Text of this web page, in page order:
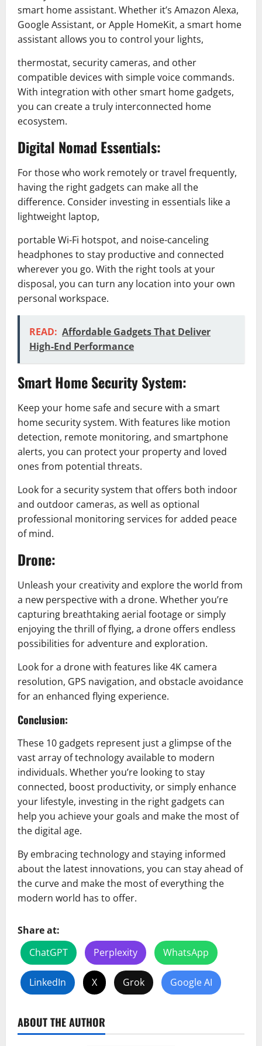
smart home assistant. Whether it’s Amazon Alexa,
Google Assistant, or Apple HomeKit, a smart home
assistant allows you to control your lights,
thermostat, security cameras, and other
compatible devices with simple voice commands.
With integration with other smart home gadgets,
you can create a truly interconnected home
ecosystem.
Digital Nomad Essentials:
For those who work remotely or travel frequently,
having the right gadgets can make all the
difference. Consider investing in essentials like a
lightweight laptop,
portable Wi-Fi hotspot, and noise-canceling
headphones to stay productive and connected
wherever you go. With the right tools at your
disposal, you can turn any location into your own
personal workspace.
READ: Affordable Gadgets That Deliver
High-End Performance
Smart Home Security System:
Keep your home safe and secure with a smart
home security system. With features like motion
detection, remote monitoring, and smartphone
alerts, you can protect your property and loved
ones from potential threats.
Look for a security system that offers both indoor
and outdoor cameras, as well as optional
professional monitoring services for added peace
of mind.
Drone:
Unleash your creativity and explore the world from
a new perspective with a drone. Whether you’re
capturing breathtaking aerial footage or simply
enjoying the thrill of flying, a drone offers endless
possibilities for adventure and exploration.
Look for a drone with features like 4K camera
resolution, GPS navigation, and obstacle avoidance
for an enhanced flying experience.
Conclusion:
These 10 gadgets represent just a glimpse of the
vast array of technology available to modern
individuals. Whether you’re looking to stay
connected, boost productivity, or simply enhance
your lifestyle, investing in the right gadgets can
help you achieve your goals and make the most of
the digital age.
By embracing technology and staying informed
about the latest innovations, you can stay ahead of
the curve and make the most of everything the
modern world has to offer.
Share at:
ChatGPT
Perplexity WhatsApp
LinkedIn X Grok Google AI
ABOUT THE AUTHOR